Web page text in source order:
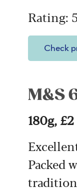
Rating:
Check
M&S
180g, £2
Packed